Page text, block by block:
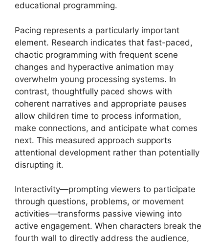
educational programming.
Pacing represents a particularly important
element. Research indicates that fast-paced,
chaotic programming with frequent scene
changes and hyperactive animation may
overwhelm young processing systems. In
contrast, thoughtfully paced shows with
coherent narratives and appropriate pauses
allow children time to process information,
make connections, and anticipate what comes
next. This measured approach supports
attentional development rather than potentially
disrupting it.
Interactivity—prompting viewers to participate
through questions, problems, or movement
activities—transforms passive viewing into
active engagement. When characters break the
fourth wall to directly address the audience,